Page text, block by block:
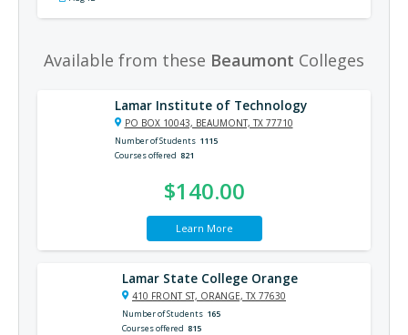
Available from these Beaumont Colleges
Lamar Institute of Technology
PO BOX 10043, BEAUMONT, TX 77710
Number of Students 1115
Courses offered 821
$140.00
Learn More
Lamar State College Orange
410 FRONT ST, ORANGE, TX 77630
Number of Students 165
Courses offered 815